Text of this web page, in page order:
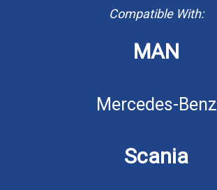
Compatible With:
MAN
Mercedes-Benz
Scania